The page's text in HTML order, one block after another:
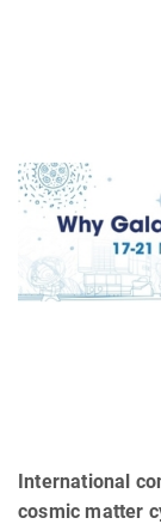
International
cosmic matter